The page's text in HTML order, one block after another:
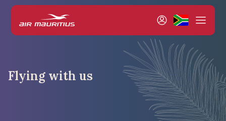
Flying with us